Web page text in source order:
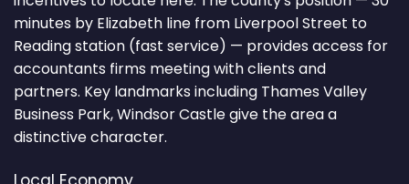
minutes by Elizabeth line from Liverpool Street to
Reading station (fast service) — provides access for
accountants firms meeting with clients and
partners. Key landmarks including Thames Valley
Business Park, Windsor Castle give the area a
distinctive character.